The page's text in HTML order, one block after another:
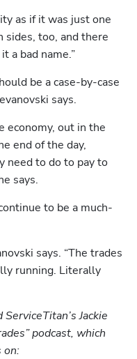
as if it was just one
sides, too, and there
a bad name.”
be a case-by-case
says.
economy, out in the
end of the day,
need to do to pay to
says.
to be a much-
says. “The trades
running. Literally
Jackie
podcast, which
on: